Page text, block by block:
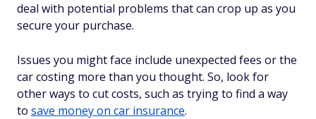
deal with potential problems that can crop up as you
secure your purchase.
Issues you might face include unexpected fees or the
car costing more than you thought. So, look for
other ways to cut costs, such as trying to find a way
to save money on car insurance.